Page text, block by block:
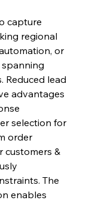
capture
regional
or
Reduced lead
advantages
selection for
order
customers &
The
enables